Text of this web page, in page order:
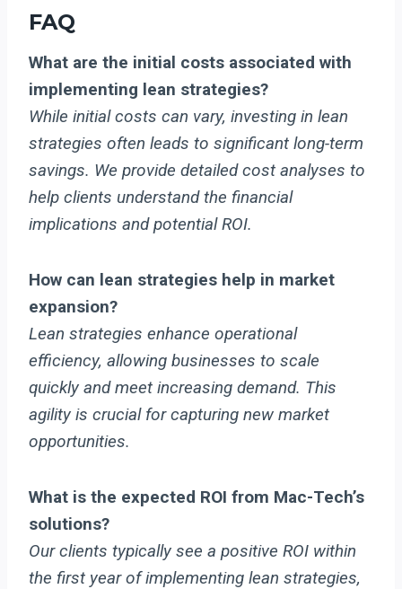
FAQ
What are the initial costs associated with
implementing lean strategies?
While initial costs can vary, investing in lean
strategies often leads to significant long-term
savings. We provide detailed cost analyses to
help clients understand the financial
implications and potential ROI.
How can lean strategies help in market
expansion?
Lean strategies enhance operational
efficiency, allowing businesses to scale
quickly and meet increasing demand. This
agility is crucial for capturing new market
opportunities.
What is the expected ROI from Mac-Tech’s
solutions?
Our clients typically see a positive ROI within
the first year of implementing lean strategies,